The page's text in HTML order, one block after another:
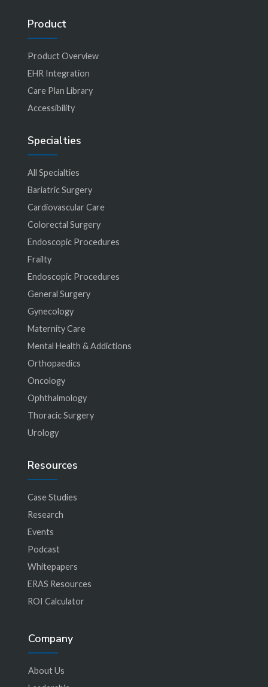
Product
Product Overview
EHR Integration
Care Plan Library
Accessibility
Specialties
All Specialties
Bariatric Surgery
Cardiovascular Care
Colorectal Surgery
Endoscopic Procedures
Frailty
Endoscopic Procedures
General Surgery
Gynecology
Maternity Care
Mental Health & Addictions
Orthopaedics
Oncology
Ophthalmology
Thoracic Surgery
Urology
Resources
Case Studies
Research
Events
Podcast
Whitepapers
ERAS Resources
ROI Calculator
Company
About Us